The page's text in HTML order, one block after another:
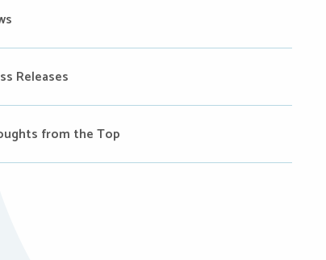
Releases
from the Top